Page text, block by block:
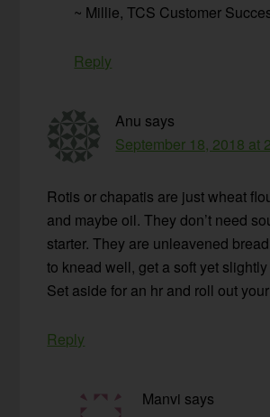
~ Millie, TCS Customer
Reply
Anu says
September 18, 2018 at
Rotis or chapatis are just wheat
and maybe oil. They don’t need
starter. They are unleavened
to knead well, get a soft yet
Set aside for an hr and roll out
Reply
Manvi says